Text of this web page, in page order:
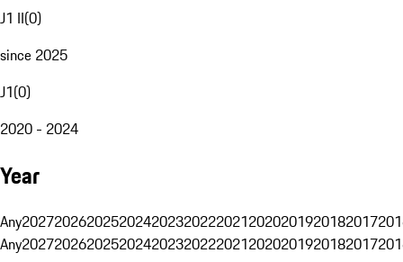
J1 II(0)
since 2025
J1(0)
2020 - 2024
Year
Any20272026202520242023202220212020201920182017
Any20272026202520242023202220212020201920182017